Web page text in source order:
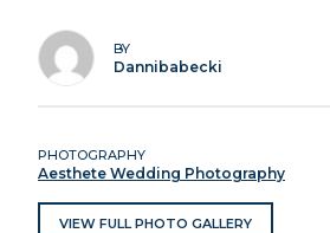
BY
Dannibabecki
PHOTOGRAPHY
Aesthete Wedding Photography
VIEW FULL PHOTO GALLERY